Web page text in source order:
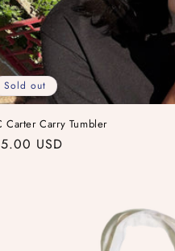
Sold out
Carter Carry Tumbler
USD